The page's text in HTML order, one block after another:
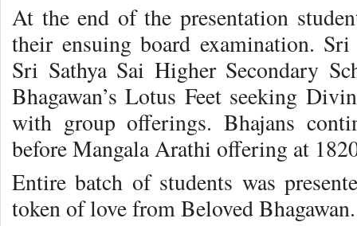
At the end of the presentation
their ensuing board examination.
Sri Sathya Sai Higher Secondary
Bhagawan’s Lotus Feet seeking
with group offerings. Bhajans
before Mangala Arathi offering at
Entire batch of students was
token of love from Beloved Bhagawan.